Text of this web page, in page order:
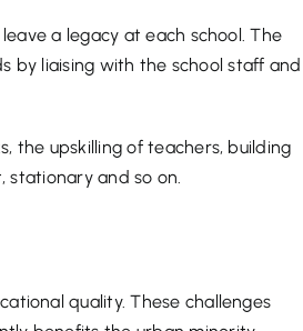
a legacy at each school. The
by liaising with the school staff and
the upskilling of teachers, building
stationary and so on.
quality. These challenges